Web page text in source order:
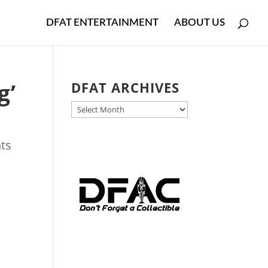
DFAT ENTERTAINMENT ABOUT US
DFAT ARCHIVES
DFAT
ARCHIVES